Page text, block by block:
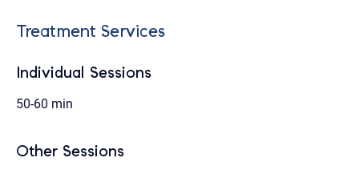
Treatment Services
Individual Sessions
50-60 min
Other Sessions